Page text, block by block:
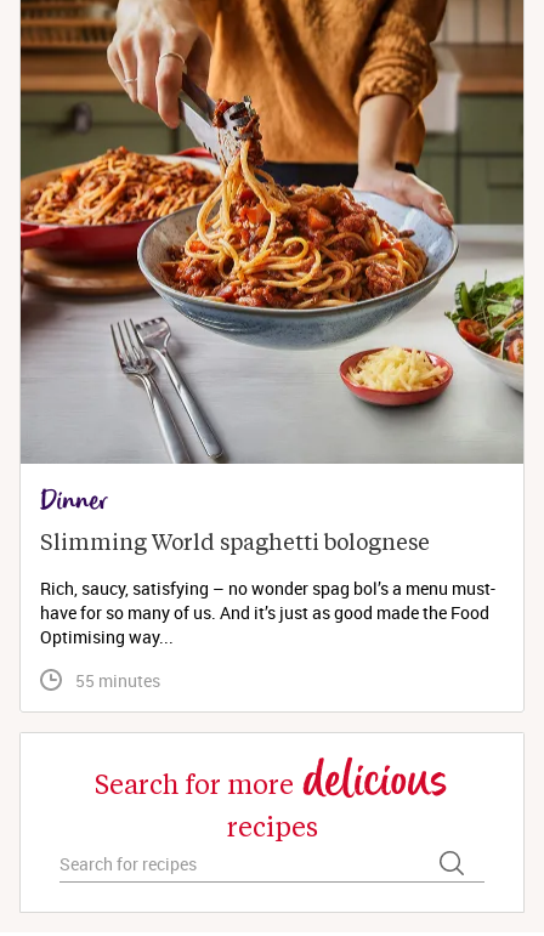
Dinner
Slimming World spaghetti bolognese
Rich, saucy, satisfying – no wonder spag bol’s a menu must-
have for so many of us. And it’s just as good made the Food
Optimising way...
55 minutes
Search for more delicious
recipes